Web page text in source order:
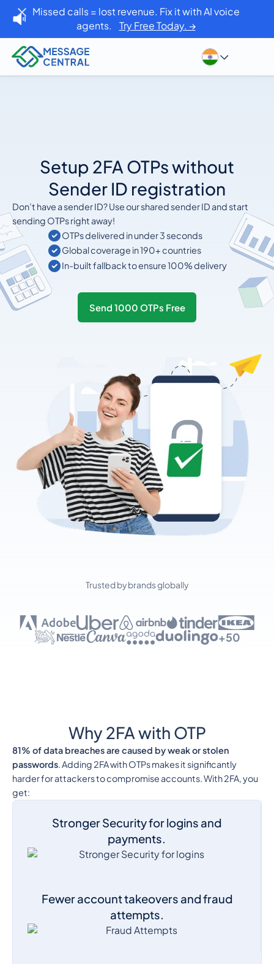
Missed calls = lost revenue. Fix it with AI voice
agents. Try Free Today. →
Setup 2FA OTPs without
Sender ID registration
Don’t have a sender ID? Use our shared sender ID and start
sending OTPs right away!
OTPs delivered in under 3 seconds
Global coverage in 190+ countries
In-built fallback to ensure 100% delivery
Send 1000 OTPs Free
Trusted by brands globally
+50
Why 2FA with OTP
81% of data breaches are caused by weak or stolen
passwords. Adding 2FA with OTPs makes it significantly
harder for attackers to compromise accounts. With 2FA, you
get:
Stronger Security for logins and
payments.
Fewer account takeovers and fraud
attempts.